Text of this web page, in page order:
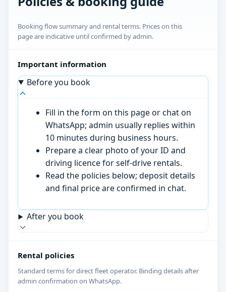
Booking flow summary and rental terms. Prices on this
page are indicative until confirmed by admin.
Important information
Before you book
Fill in the form on this page or chat on
WhatsApp; admin usually replies within
10 minutes during business hours.
Prepare a clear photo of your ID and
driving licence for self-drive rentals.
Read the policies below; deposit details
and final price are confirmed in chat.
After you book
Rental policies
Standard terms for direct fleet operator. Binding details after
admin confirmation on WhatsApp.